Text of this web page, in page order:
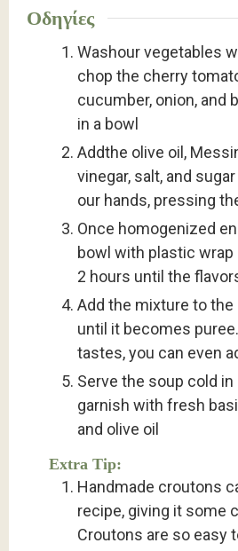
Οδηγίες
Washour vegetables
chop the cherry
cucumber, onion, and
in a bowl
Addthe olive oil,
vinegar, salt, and
our hands, pressing
Once homogenized
bowl with plastic
2 hours until the
Add the mixture to the
until it becomes
tastes, you can even
Serve the soup cold
garnish with fresh
and olive oil
Extra Tip:
Handmade croutons
recipe, giving it some
Croutons are so easy